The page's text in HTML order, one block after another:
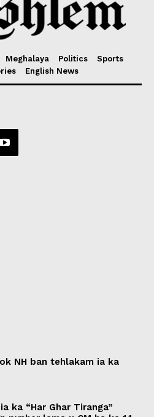
Meghalaya Politics
Sports
English News
NH ban tehlakam ia ka
ka “Har Ghar Tiranga”